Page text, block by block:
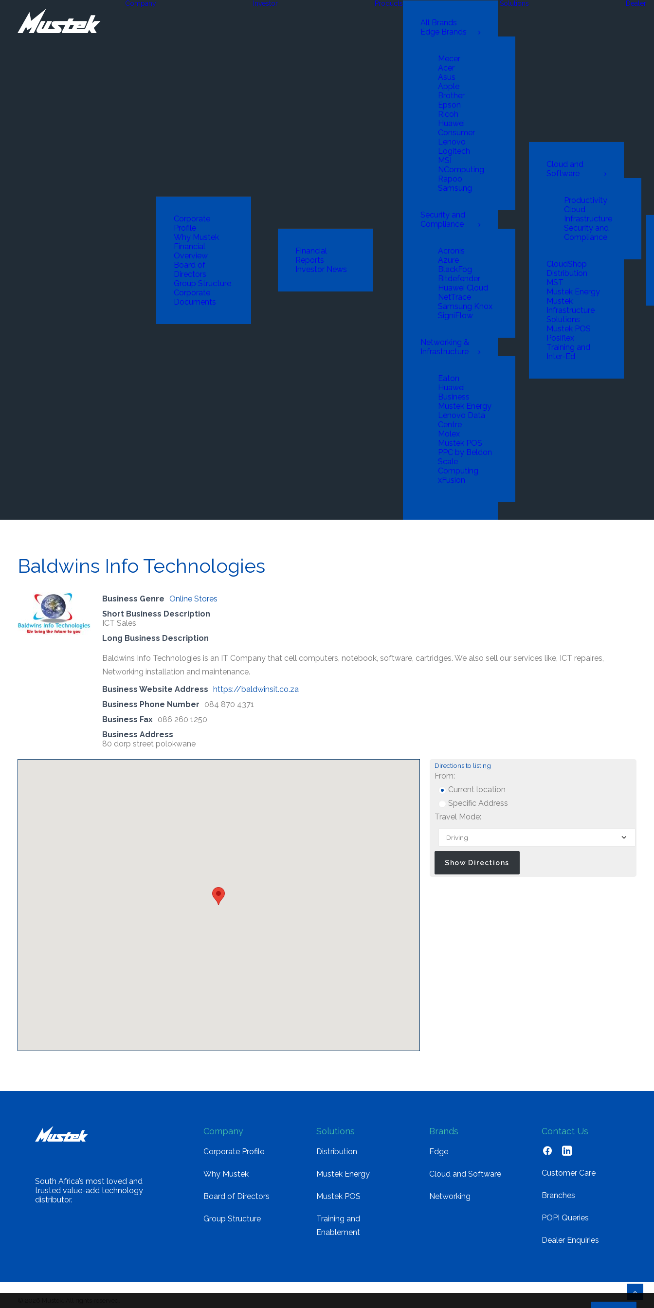
Company
Corporate
Profile
Why Mustek
Financial
Overview
Board of
Directors
Group Structure
Corporate
Documents
Investor
Financial
Reports
Investor News
Products
All Brands
Edge Brands
Mecer
Acer
Asus
Apple
Brother
Epson
Ricoh
Huawei
Consumer
Lenovo
Logitech
MSI
NComputing
Rapoo
Samsung
Security and
Compliance
Acronis
Azure
BlackFog
Bitdefender
Huawei Cloud
NetTrace
Samsung Knox
SigniFlow
Networking &
Infrastructure
Eaton
Huawei
Business
Mustek Energy
Lenovo Data
Centre
Molex
Mustek POS
PPC by Beldon
Scale
Computing
xFusion
Solutions
Cloud and
Software
Productivity
Cloud
Infrastructure
Security and
Compliance
CloudShop
Distribution
MST
Mustek Energy
Mustek
Infrastructure
Solutions
Mustek POS
Posiflex
Training and
Inter-Ed
Dealer
Baldwins Info Technologies
Business Genre Online Stores
Short Business Description
ICT Sales
Long Business Description
Baldwins Info Technologies is an IT Company that cell computers, notebook, software, cartridges. We also sell our services like, ICT repaires,
Networking installation and maintenance.
Business Website Address https://baldwinsit.co.za
Business Phone Number
084 870 4371
Business Fax 086 260 1250
Business Address
80 dorp street polokwane
Directions to listing
From:
Current location
Specific Address
Travel Mode:
South Africa’s most loved and
trusted value-add technology
distributor.
Company
Corporate Profile
Why Mustek
Board of Directors
Group Structure
Solutions
Distribution
Mustek Energy
Mustek POS
Training and
Enablement
Brands
Edge
Cloud and Software
Networking
Contact Us
Customer Care
Branches
POPI Queries
Dealer Enquiries